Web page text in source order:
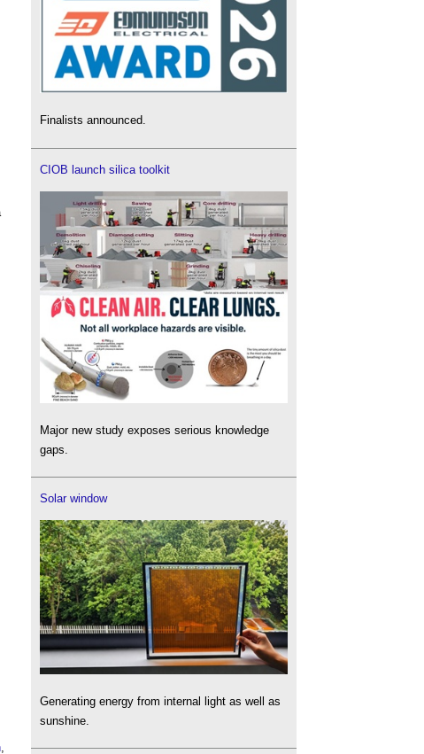
Finalists announced.
CIOB launch silica toolkit
Major new study exposes serious knowledge
gaps.
Solar window
Generating energy from internal light as well as
sunshine.